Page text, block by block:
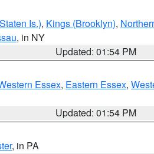
Is.), Kings (Brooklyn),
, in NY
Updated: 01:54 PM
Essex, Eastern Essex,
Updated: 01:54 PM
, in PA